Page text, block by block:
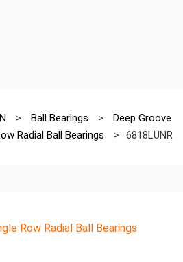
> Ball Bearings >
Deep Groove
Radial Ball Bearings > 6818LUNR
Row Radial Ball Bearings